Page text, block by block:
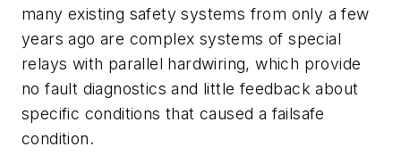
many existing safety systems from only a few
years ago are complex systems of special
relays with parallel hardwiring, which provide
no fault diagnostics and little feedback about
specific conditions that caused a failsafe
condition.